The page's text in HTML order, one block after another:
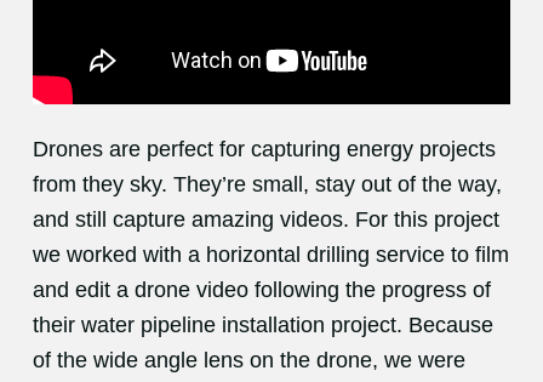
Drones are perfect for capturing energy projects
from they sky. They’re small, stay out of the way,
and still capture amazing videos. For this project
we worked with a horizontal drilling service to film
and edit a drone video following the progress of
their water pipeline installation project. Because
of the wide angle lens on the drone, we were